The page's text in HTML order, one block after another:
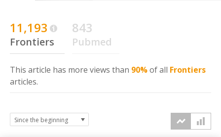
11,193
Frontiers
843
Pubmed
This article has more views than 90%of all Frontiers
articles.